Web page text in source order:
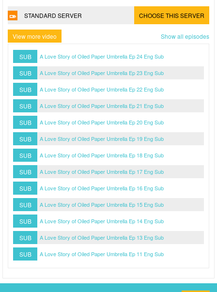
STANDARD SERVER CHOOSE THIS SERVER
View more video Show all episodes
SUB A Love Story of Oiled Paper Umbrella Ep 24 Eng Sub
SUB A Love Story of Oiled Paper Umbrella Ep 23 Eng Sub
SUB A Love Story of Oiled Paper Umbrella Ep 22 Eng Sub
SUB A Love Story of Oiled Paper Umbrella Ep 21 Eng Sub
SUB A Love Story of Oiled Paper Umbrella Ep 20 Eng Sub
SUB A Love Story of Oiled Paper Umbrella Ep 19 Eng Sub
SUB A Love Story of Oiled Paper Umbrella Ep 18 Eng Sub
SUB A Love Story of Oiled Paper Umbrella Ep 17 Eng Sub
SUB A Love Story of Oiled Paper Umbrella Ep 16 Eng Sub
SUB A Love Story of Oiled Paper Umbrella Ep 15 Eng Sub
SUB A Love Story of Oiled Paper Umbrella Ep 14 Eng Sub
SUB A Love Story of Oiled Paper Umbrella Ep 13 Eng Sub
SUB A Love Story of Oiled Paper Umbrella Ep 11 Eng Sub